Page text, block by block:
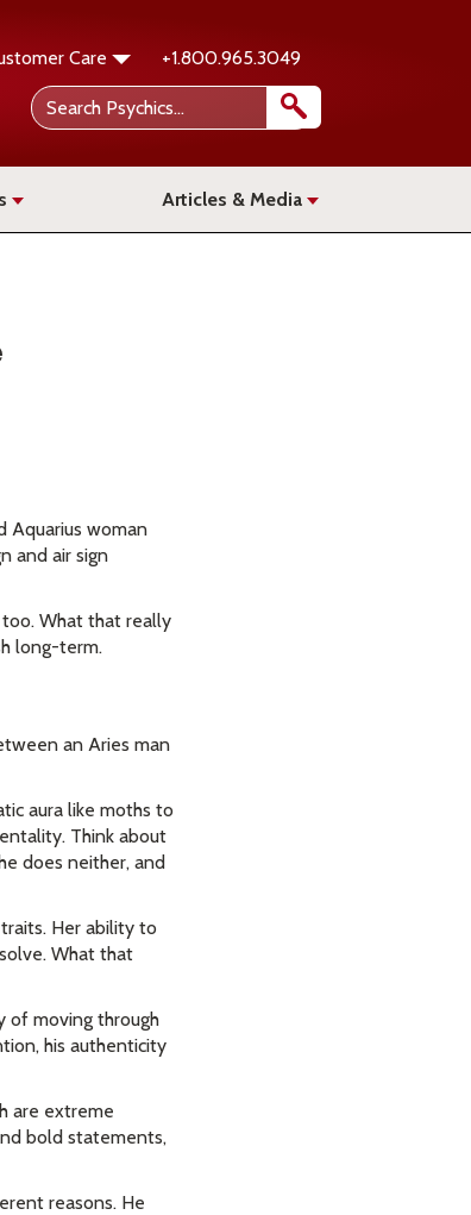
Care +1.800.965.3049
Articles & Media
Aquarius woman
and air sign
What that really
long-term.
an Aries man
aura like moths to
Think about
does neither, and
Her ability to
What that
of moving through
his authenticity
are extreme
bold statements,
reasons. He